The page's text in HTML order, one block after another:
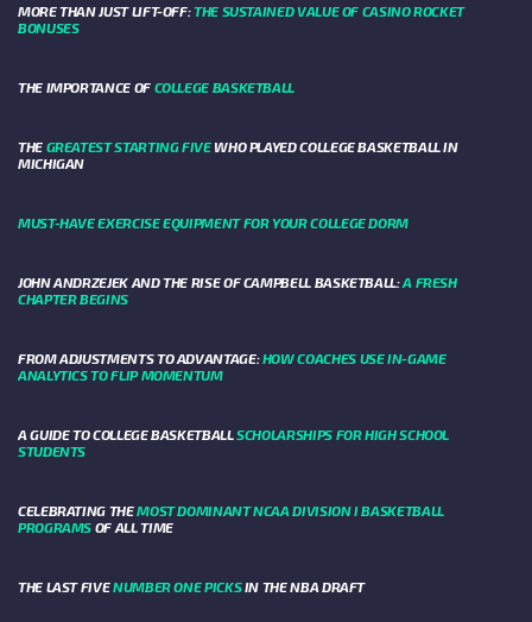
MORE THAN JUST LIFT-OFF:THE SUSTAINED VALUE OF CASINO ROCKET
BONUSES
THE IMPORTANCE OF COLLEGE BASKETBALL
THE GREATEST STARTING FIVEWHO PLAYED COLLEGE BASKETBALL IN
MICHIGAN
MUST-HAVE EXERCISE EQUIPMENT FOR YOUR COLLEGE DORM
JOHN ANDRZEJEK AND THE RISE OF CAMPBELL BASKETBALL:A FRESH
CHAPTER BEGINS
FROM ADJUSTMENTS TO ADVANTAGE:HOW COACHES USE IN-GAME
ANALYTICS TO FLIP MOMENTUM
A GUIDE TO COLLEGE BASKETBALLSCHOLARSHIPS FOR HIGH SCHOOL
STUDENTS
CELEBRATING THEMOST DOMINANT NCAA DIVISION I BASKETBALL
PROGRAMS OF ALL TIME
THE LAST FIVENUMBER ONE PICKSIN THE NBA DRAFT